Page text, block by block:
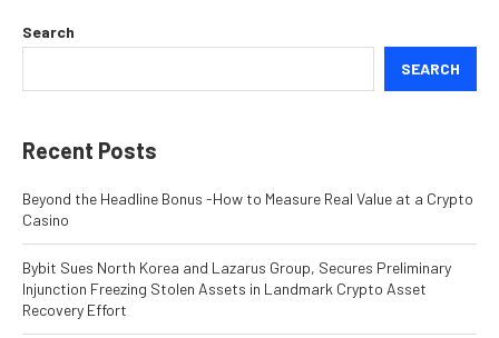
Search
SEARCH
Recent Posts
Beyond the Headline Bonus -How to Measure Real Value at a Crypto
Casino
Bybit Sues North Korea and Lazarus Group, Secures Preliminary
Injunction Freezing Stolen Assets in Landmark Crypto Asset
Recovery Effort